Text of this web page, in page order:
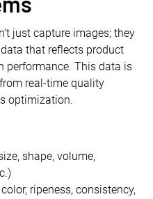
just capture images; they
that reflects product
performance. This data is
real-time quality
optimization.
shape, volume,
ripeness, consistency,